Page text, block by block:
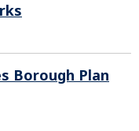
Borough Plan